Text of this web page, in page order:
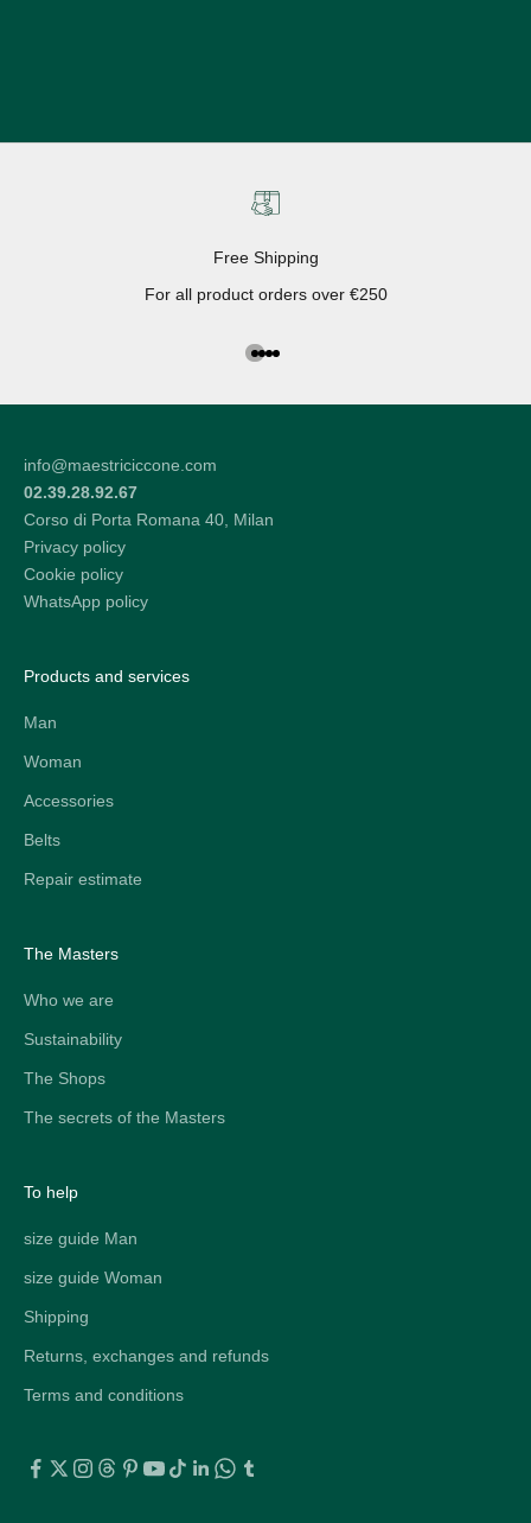
Free Shipping
For all product orders over €250
Go to the article 1
Go to the article 2
Go to the article 3
Go to the article 4
info@maestriciccone.com
02.39.28.92.67
Corso di Porta Romana 40, Milan
Privacy policy
Cookie policy
WhatsApp policy
Products and services
Man
Woman
Accessories
Belts
Repair estimate
The Masters
Who we are
Sustainability
The Shops
The secrets of the Masters
To help
size guide Man
size guide Woman
Shipping
Returns, exchanges and refunds
Terms and conditions